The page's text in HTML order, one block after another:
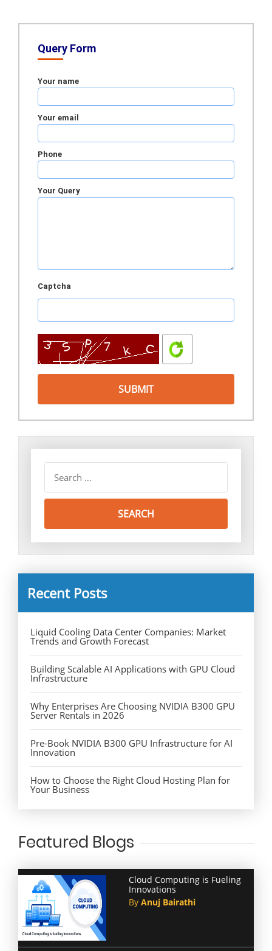
Query Form
Your name
Your email
Phone
Your Query
Captcha
Recent Posts
Liquid Cooling Data Center Companies: Market
Trends and Growth Forecast
Building Scalable AI Applications with GPU Cloud
Infrastructure
Why Enterprises Are Choosing NVIDIA B300 GPU
Server Rentals in 2026
Pre-Book NVIDIA B300 GPU Infrastructure for AI
Innovation
How to Choose the Right Cloud Hosting Plan for
Your Business
Featured Blogs
Cloud Computing is Fueling
Innovations
By Anuj Bairathi